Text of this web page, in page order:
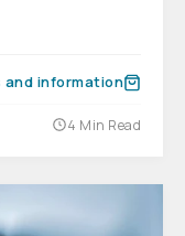
and information
4 Min Read